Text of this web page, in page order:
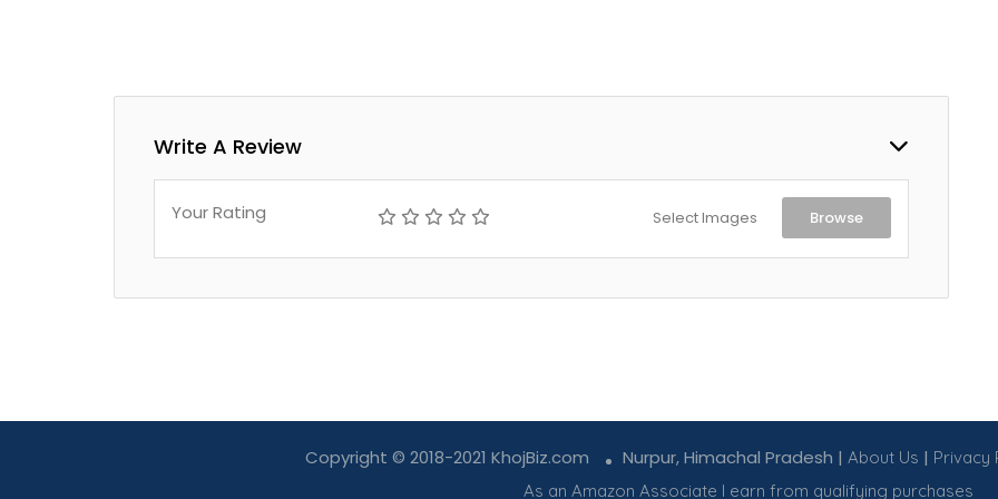
Write A Review
Your Rating Select Images Browse
Copyright © 2018-2021 KhojBiz.com Nurpur, Himachal Pradesh | About Us | Privacy
As an Amazon Associate I earn from qualifying purchases